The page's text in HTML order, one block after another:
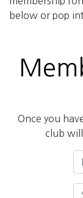
below or pop
Once you
club will